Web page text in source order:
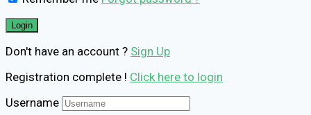
Don't have an account ? Sign Up
Registration complete ! Click here to login
Username